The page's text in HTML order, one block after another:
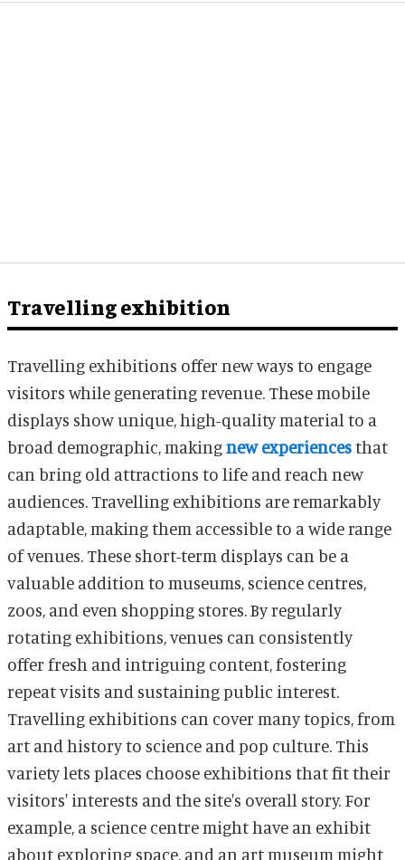
Travelling exhibition
Travelling exhibitions offer new ways to engage
visitors while generating revenue. These mobile
displays show unique, high-quality material to a
broad demographic, makingnew experiencesthat
can bring old attractions to life and reach new
audiences. Travelling exhibitions are remarkably
adaptable, making them accessible to a wide range
of venues. These short-term displays can be a
valuable addition to museums, science centres,
zoos, and even shopping stores. By regularly
rotating exhibitions, venues can consistently
offer fresh and intriguing content, fostering
repeat visits and sustaining public interest.
Travelling exhibitions can cover many topics, from
art and history to science and pop culture. This
variety lets places choose exhibitions that fit their
visitors' interests and the site's overall story. For
example, a science centre might have an exhibit
about exploring space, and an art museum might